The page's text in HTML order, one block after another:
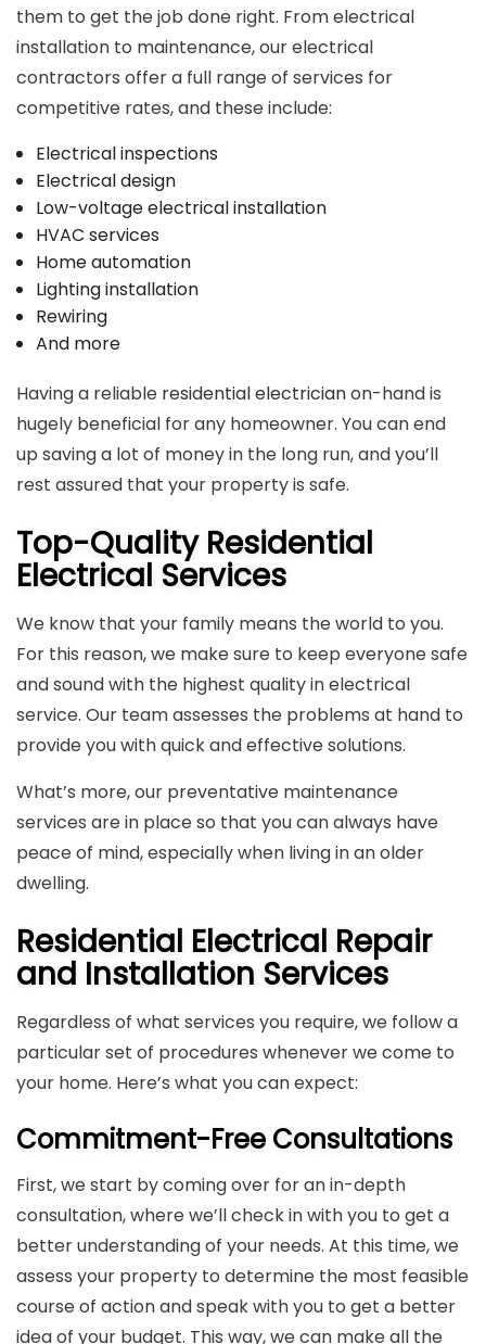
them to get the job done right. From electrical
installation to maintenance, our electrical
contractors offer a full range of services for
competitive rates, and these include:
Electrical inspections
Electrical design
Low-voltage electrical installation
HVAC services
Home automation
Lighting installation
Rewiring
And more
Having a reliable residential electricianon-hand is
hugely beneficial for any homeowner. You can end
up saving a lot of money in the long run, and you’ll
rest assured that your property is safe.
Top-Quality Residential
Electrical Services
We know that your family means the world to you.
For this reason, we make sure to keep everyone safe
and sound with the highest quality in electrical
service. Our team assesses the problems at hand to
provide you with quick and effective solutions.
What’s more, our preventative maintenance
services are in place so that you can always have
peace of mind, especially when living in an older
dwelling.
Residential Electrical Repair
and Installation Services
Regardless of what services you require, we follow a
particular set of procedures whenever we come to
your home. Here’s what you can expect:
Commitment-Free Consultations
First, we start by coming over for an in-depth
consultation, where we’ll check in with you to get a
better understanding of your needs. At this time, we
assess your property to determine the most feasible
course of action and speak with you to get a better
idea of your budget. This way, we can make all the